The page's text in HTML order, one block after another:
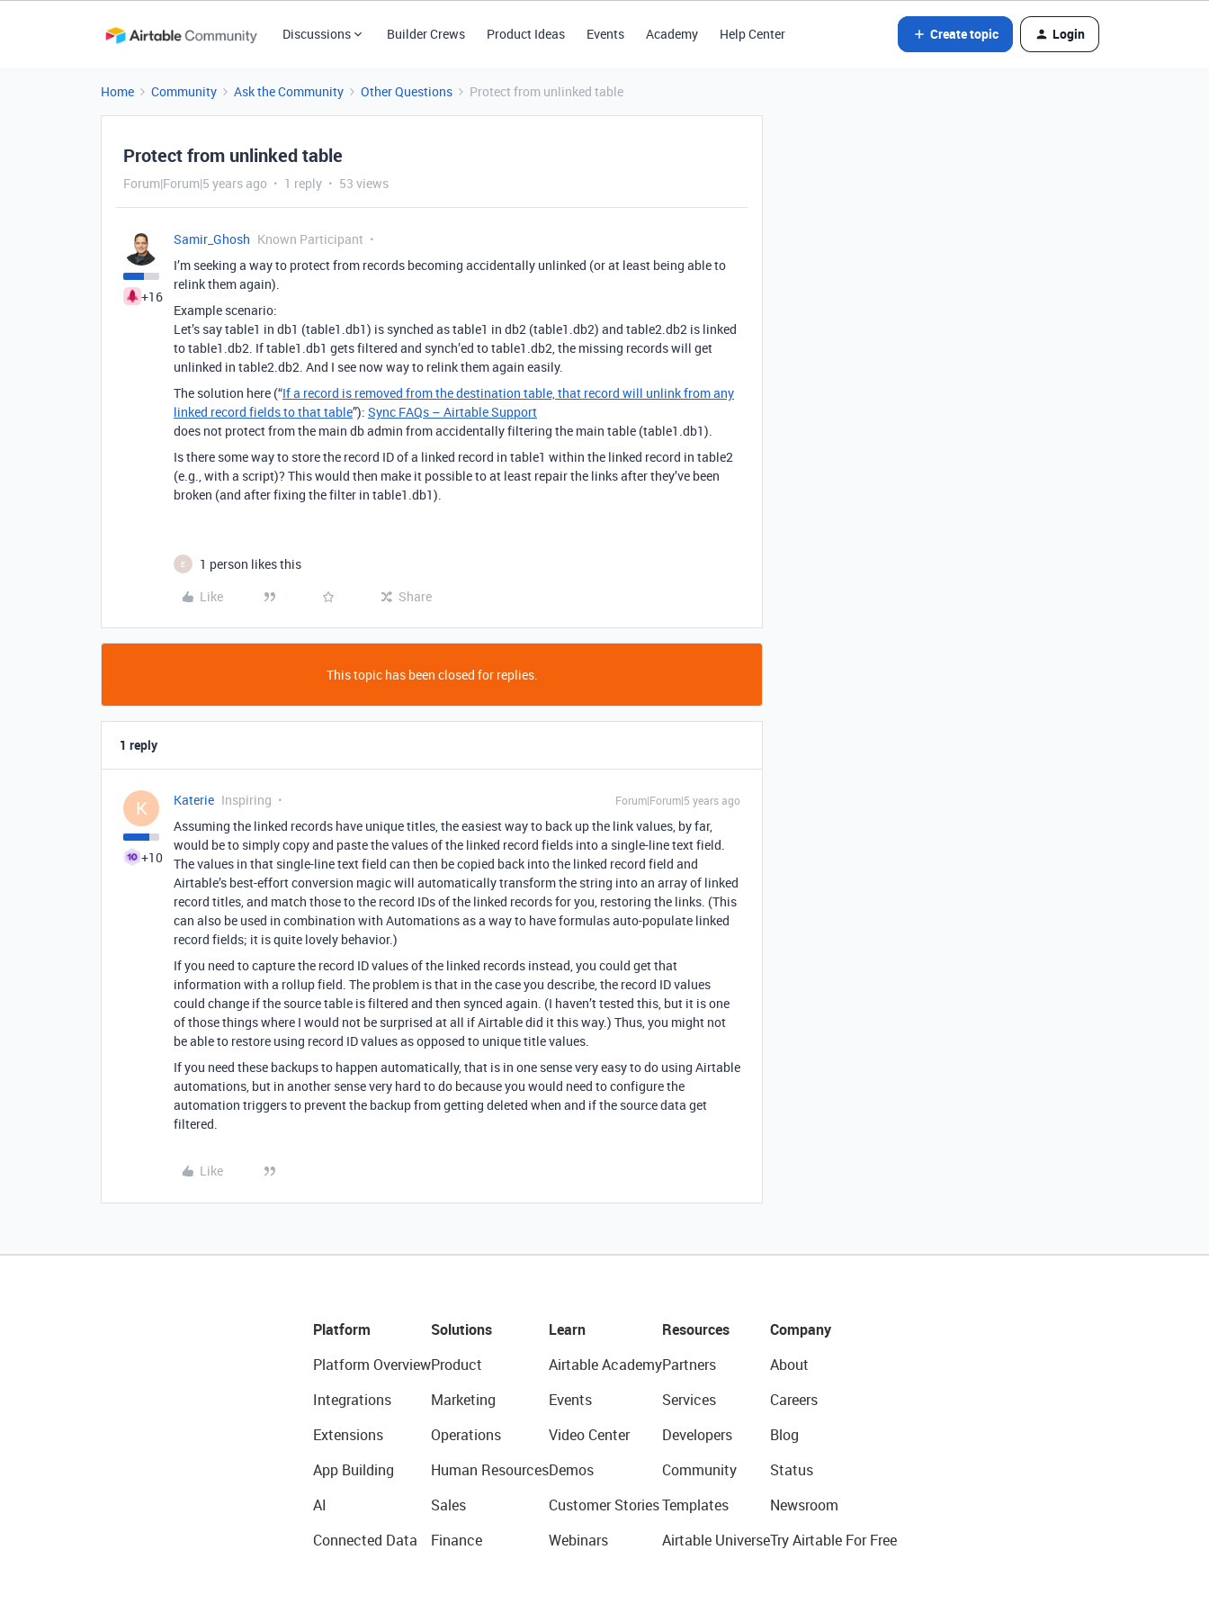
Discussions Builder Crews Product Ideas Events Academy Help Center Create topic Login
Home Community Ask the Community Other Questions Protect from unlinked table
Protect from unlinked table
Forum|Forum|5 years ago 1 reply 53 views
+16
Samir_Ghosh Known Participant
I’m seeking a way to protect from records becoming accidentally unlinked (or at least being able to
relink them again).
Example scenario:
Let’s say table1 in db1 (table1.db1) is synched as table1 in db2 (table1.db2) and table2.db2 is linked
to table1.db2. If table1.db1 gets filtered and synch’ed to table1.db2, the missing records will get
unlinked in table2.db2. And I see now way to relink them again easily.
The solution here (“If a record is removed from the destination table, that record will unlink from any
linked record fields to that table”): Sync FAQs – Airtable Support
does not protect from the main db admin from accidentally filtering the main table (table1.db1).
Is there some way to store the record ID of a linked record in table1 within the linked record in table2
(e.g., with a script)? This would then make it possible to at least repair the links after they’ve been
broken (and after fixing the filter in table1.db1).
E
1 person likes this
Like
Share
This topic has been closed for replies.
1 reply
K
+10
Katerie Inspiring Forum|Forum|5 years ago
Assuming the linked records have unique titles, the easiest way to back up the link values, by far,
would be to simply copy and paste the values of the linked record fields into a single-line text field.
The values in that single-line text field can then be copied back into the linked record field and
Airtable’s best-effort conversion magic will automatically transform the string into an array of linked
record titles, and match those to the record IDs of the linked records for you, restoring the links. (This
can also be used in combination with Automations as a way to have formulas auto-populate linked
record fields; it is quite lovely behavior.)
If you need to capture the record ID values of the linked records instead, you could get that
information with a rollup field. The problem is that in the case you describe, the record ID values
could change if the source table is filtered and then synced again. (I haven’t tested this, but it is one
of those things where I would not be surprised at all if Airtable did it this way.) Thus, you might not
be able to restore using record ID values as opposed to unique title values.
If you need these backups to happen automatically, that is in one sense very easy to do using Airtable
automations, but in another sense very hard to do because you would need to configure the
automation triggers to prevent the backup from getting deleted when and if the source data get
filtered.
Like
Platform
Platform Overview
Integrations
Extensions
App Building
AI
Connected Data
Solutions
Product
Marketing
Operations
Human Resources
Sales
Finance
Learn
Airtable Academy
Events
Video Center
Demos
Customer Stories
Webinars
Resources
Partners
Services
Developers
Community
Templates
Airtable Universe
Company
About
Careers
Blog
Status
Newsroom
Try Airtable For Free